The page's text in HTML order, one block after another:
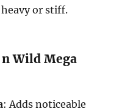
or stiff.
Wild Mega
: Adds noticeable